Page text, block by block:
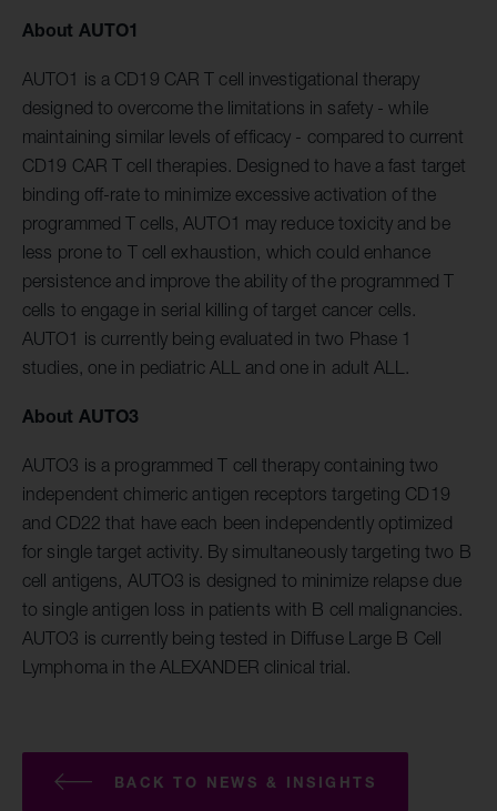
About AUTO1
AUTO1 is a CD19 CAR T cell investigational therapy
designed to overcome the limitations in safety - while
maintaining similar levels of efficacy - compared to current
CD19 CAR T cell therapies. Designed to have a fast target
binding off-rate to minimize excessive activation of the
programmed T cells, AUTO1 may reduce toxicity and be
less prone to T cell exhaustion, which could enhance
persistence and improve the ability of the programmed T
cells to engage in serial killing of target cancer cells.
AUTO1 is currently being evaluated in two Phase 1
studies, one in pediatric ALL and one in adult ALL.
About AUTO3
AUTO3 is a programmed T cell therapy containing two
independent chimeric antigen receptors targeting CD19
and CD22 that have each been independently optimized
for single target activity. By simultaneously targeting two B
cell antigens, AUTO3 is designed to minimize relapse due
to single antigen loss in patients with B cell malignancies.
AUTO3 is currently being tested in Diffuse Large B Cell
Lymphoma in the ALEXANDER clinical trial.
BACK TO NEWS & INSIGHTS